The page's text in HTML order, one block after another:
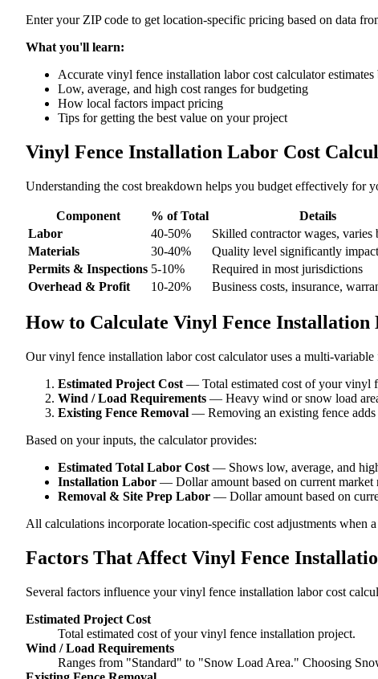
Enter your ZIP code to get location-specific pricing based on data
What you'll learn:
Accurate vinyl fence installation labor cost calculator
Low, average, and high cost ranges for budgeting
How local factors impact pricing
Tips for getting the best value on your project
Vinyl Fence Installation Labor Cost
Understanding the cost breakdown helps you budget effectively for
Component % of Total
Details
Labor
40-50%
Skilled contractor wages, varies
Materials
30-40%
Quality level significantly
Permits & Inspections 5-10%
Required in most jurisdictions
Overhead & Profit
10-20% Business costs, insurance,
How to Calculate Vinyl Fence
Our vinyl fence installation labor cost calculator uses a multi-
Estimated Project Cost — Total estimated cost of your vinyl
Wind / Load Requirements — Heavy wind or snow load
Existing Fence Removal — Removing an existing fence
Based on your inputs, the calculator provides:
Estimated Total Labor Cost — Shows low, average, and
Installation Labor — Dollar amount based on current market
Removal & Site Prep Labor — Dollar amount based on
All calculations incorporate location-specific cost adjustments when
Factors That Affect Vinyl Fence
Several factors influence your vinyl fence installation labor cost
Estimated Project Cost
Total estimated cost of your vinyl fence installation project.
Wind / Load Requirements
Ranges from "Standard" to "Snow Load Area." Choosing